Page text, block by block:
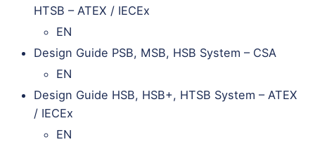
HTSB – ATEX / IECEx
EN
Design Guide PSB, MSB, HSB System – CSA
EN
Design Guide HSB, HSB+, HTSB System – ATEX
/ IECEx
EN